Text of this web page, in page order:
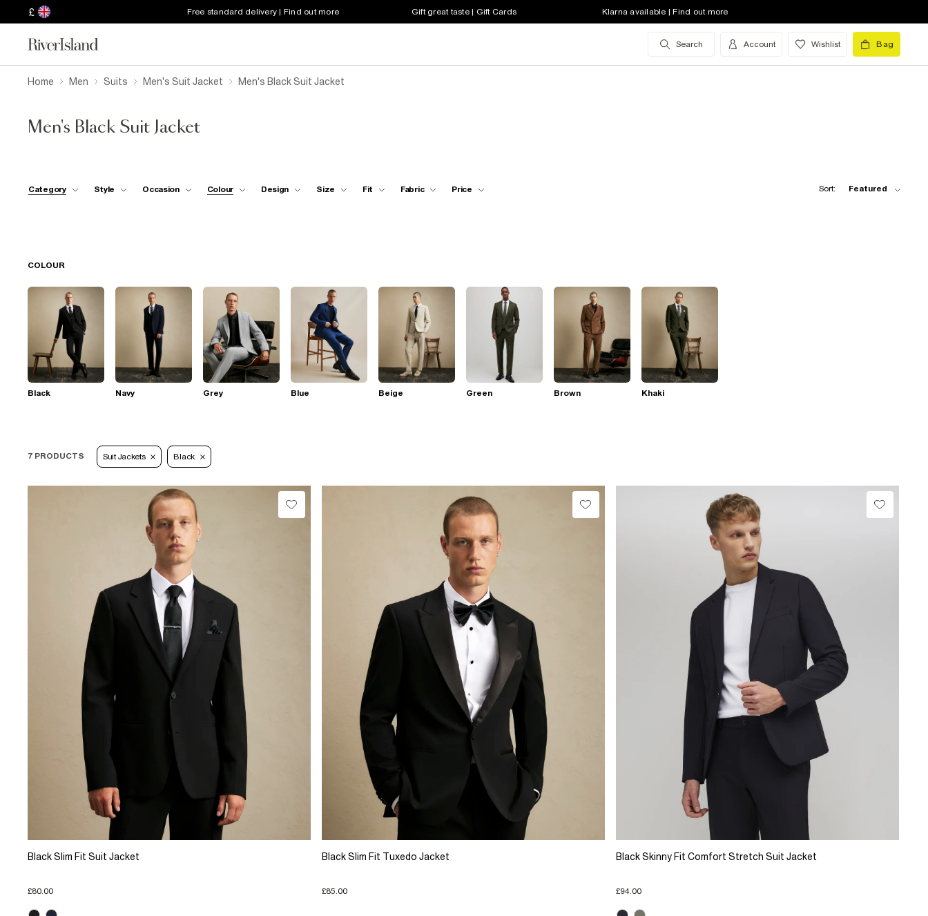
£ Free standard delivery | Find out more Gift great taste | Gift Cards Klarna available | Find out more
Search Account Wishlist Bag
Home Men Suits Men's Suit Jacket Men's Black Suit Jacket
Men's Black Suit Jacket
Category Style Occasion Colour Design Size Fit Fabric Price Sort: Featured
COLOUR
Black Navy Grey Blue Beige Green Brown Khaki
7 PRODUCTS Suit Jackets Black
Black Slim Fit Suit Jacket
£80.00
Black Slim Fit Tuxedo Jacket
£85.00
Black Skinny Fit Comfort Stretch Suit Jacket
£94.00